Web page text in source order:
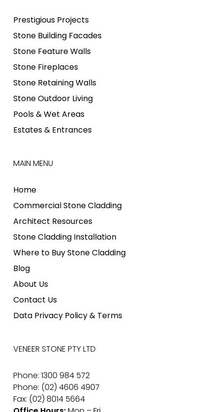
Prestigious Projects
Stone Building Facades
Stone Feature Walls
Stone Fireplaces
Stone Retaining Walls
Stone Outdoor Living
Pools & Wet Areas
Estates & Entrances
MAIN MENU
Home
Commercial Stone Cladding
Architect Resources
Stone Cladding Installation
Where to Buy Stone Cladding
Blog
About Us
Contact Us
Data Privacy Policy & Terms
VENEER STONE PTY LTD
Phone: 1300 984 572
Phone: (02) 4606 4907
Fax: (02) 8014 5664